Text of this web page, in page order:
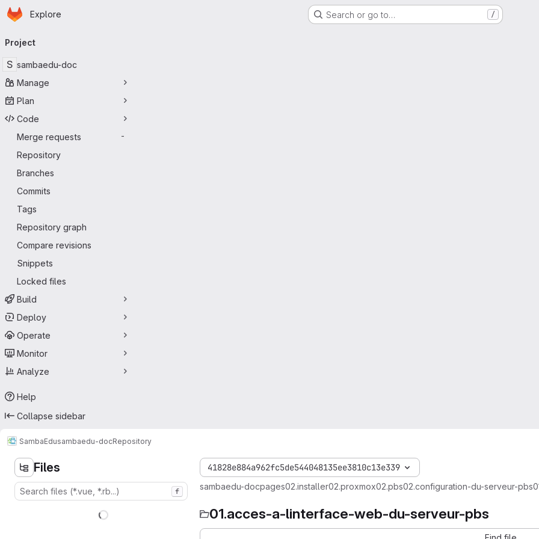
Skip to main content
Homepage
Explore Search or go to… /
navigation
Project
S sambaedu-doc
Manage
Plan
Code
Merge requests
-
Repository
Branches
Commits
Tags
Repository graph
Compare revisions
Snippets
Locked files
Build
Deploy
Operate
Monitor
Analyze
Help
Collapse sidebar
SambaEdusambaedu-docRepository
Files
f
41828e884a962fc5de544048135ee3810c13e339
sambaedu-docpages02.installer02.proxmox02.pbs02.configuration-du-serveur-pbs
01.acces-a-linterface-web-du-serveur-pbs